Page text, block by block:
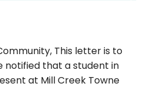
This letter is to
notified that a student in
at Mill Creek Towne